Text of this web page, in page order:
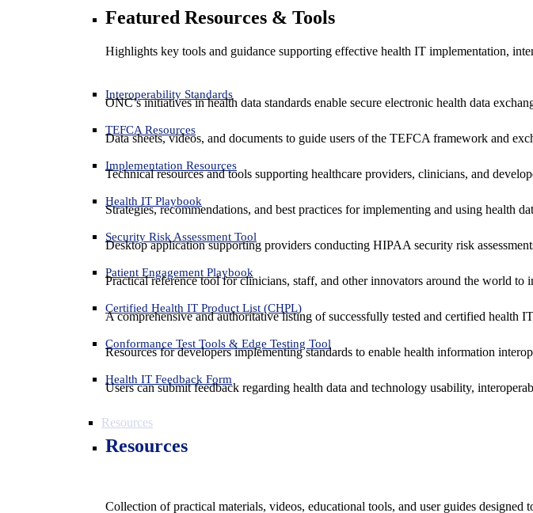
Featured Resources & Tools
Highlights key tools and guidance supporting effective health IT implementation,
Interoperability Standards
ONC’s initiatives in health data standards enable secure electronic health data
TEFCA Resources
Data sheets, videos, and documents to guide users of the TEFCA framework and
Implementation Resources
Technical resources and tools supporting healthcare providers, clinicians, and
Health IT Playbook
Strategies, recommendations, and best practices for implementing and using health
Security Risk Assessment Tool
Desktop application supporting providers conducting HIPAA security risk
Patient Engagement Playbook
Practical reference tool for clinicians, staff, and other innovators around the world to
Certified Health IT Product List (CHPL)
A comprehensive and authoritative listing of successfully tested and certified health
Conformance Test Tools & Edge Testing Tool
Resources for developers implementing standards to enable health information
Health IT Feedback Form
Users can submit feedback regarding health data and technology usability,
Resources
Resources
Collection of practical materials, videos, educational tools, and user guides